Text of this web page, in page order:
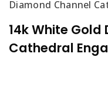
Diamond Channel
14k White
Cathedral